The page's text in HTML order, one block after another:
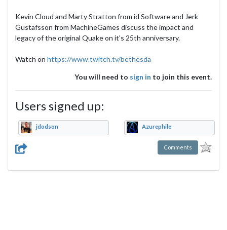
Kevin Cloud and Marty Stratton from id Software and Jerk
Gustafsson from MachineGames discuss the impact and
legacy of the original Quake on it's 25th anniversary.
Watch on https://www.twitch.tv/bethesda
You will need to sign in to join this event.
Users signed up:
jdodson Azurephile
Comments